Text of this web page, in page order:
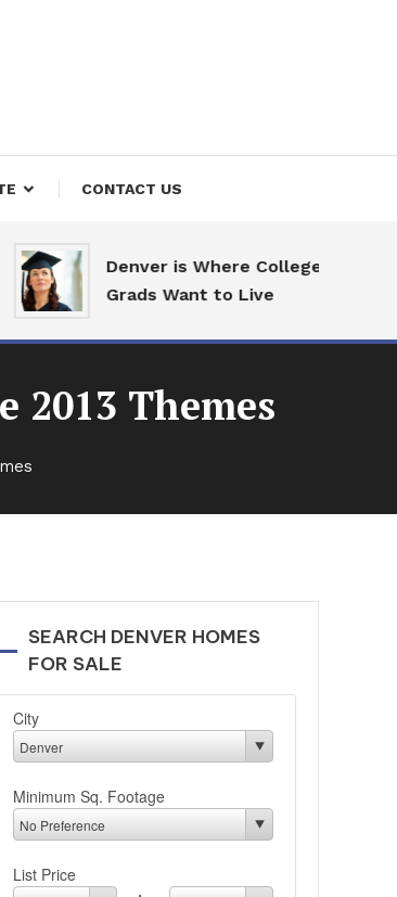
CONTACT US
Denver is Where College
Grads Want to Live
2013 Themes
SEARCH DENVER HOMES
FOR SALE